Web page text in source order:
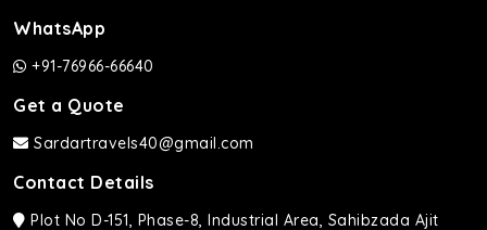
WhatsApp
+91-76966-66640
Get a Quote
Sardartravels40@gmail.com
Contact Details
Plot No D-151, Phase-8, Industrial Area, Sahibzada Ajit